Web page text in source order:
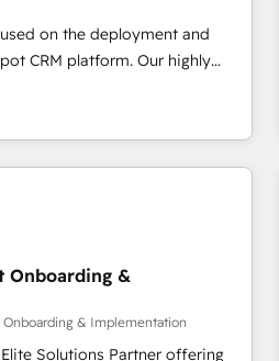
API integrations AI-
on the deployment and
platform. Our highly
experts will ensure that you
and ROI from your HubSpot
to lead your team on
your revenue infrastructure to
to your revenue goals. We
over 500 organisations with
training, and
Onboarding &
& Implementation
Solutions Partner offering